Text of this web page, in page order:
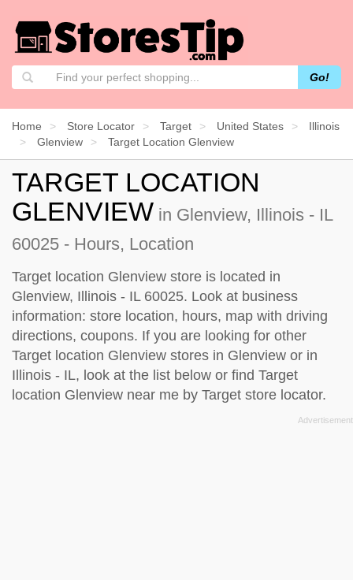
Go!
Home Store Locator Target United States
Illinois
Glenview
Target Location Glenview
TARGET LOCATION
GLENVIEW in Glenview, Illinois - IL
60025 - Hours, Location
Target location Glenview store is located in
Glenview, Illinois - IL 60025. Look at business
information: store location, hours, map with driving
directions, coupons. If you are looking for other
Target location Glenview stores in Glenview or in
Illinois - IL, look at the list below or find Target
location Glenview near me by Target store locator.